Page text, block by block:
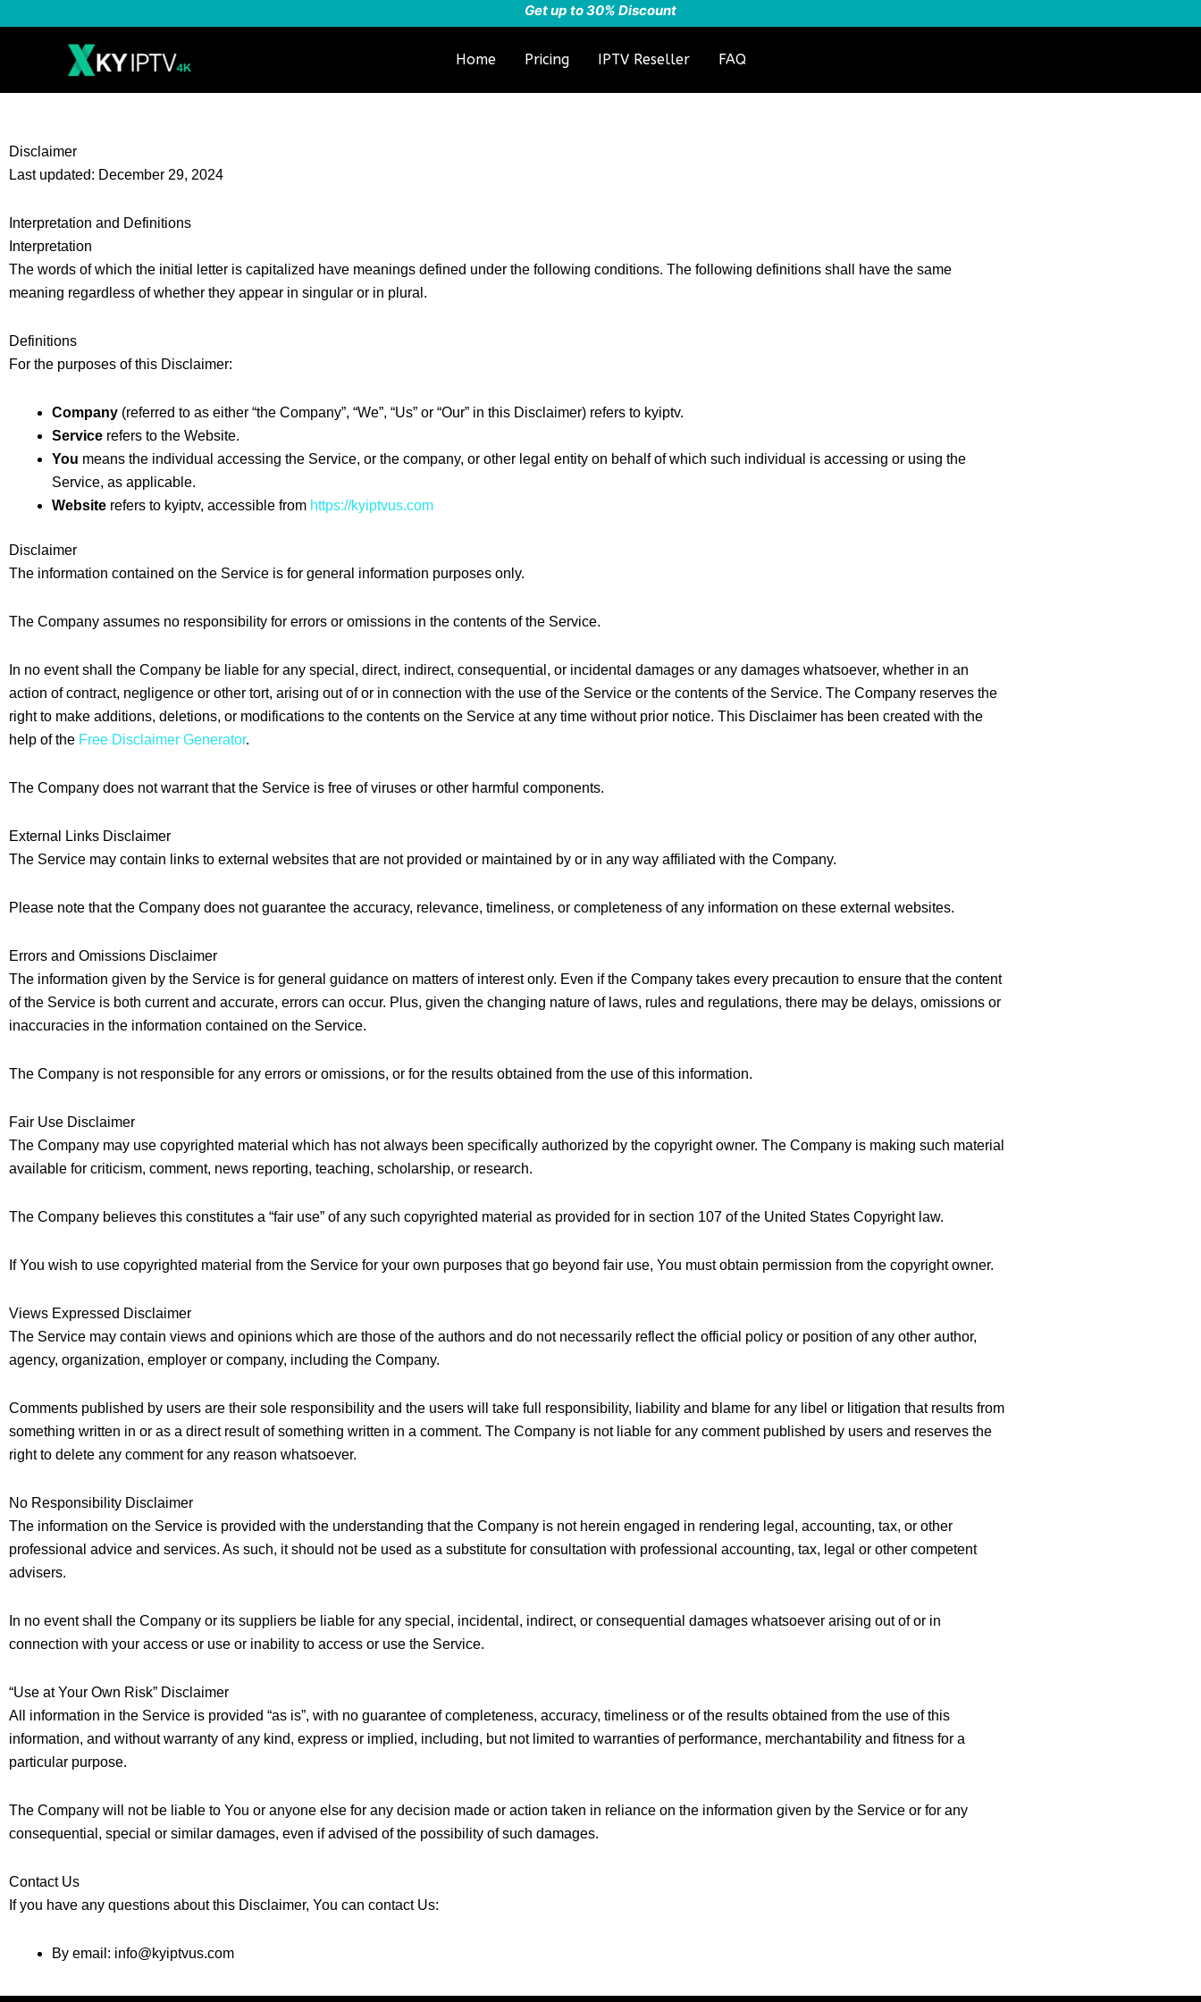
Get up to 30% Discount
Home Pricing IPTV Reseller FAQ
Disclaimer
Last updated: December 29, 2024
Interpretation and Definitions
Interpretation
The words of which the initial letter is capitalized have meanings defined under the following conditions. The following definitions shall have the same
meaning regardless of whether they appear in singular or in plural.
Definitions
For the purposes of this Disclaimer:
Company (referred to as either “the Company”, “We”, “Us” or “Our” in this Disclaimer) refers to kyiptv.
Service refers to the Website.
You means the individual accessing the Service, or the company, or other legal entity on behalf of which such individual is accessing or using the
Service, as applicable.
Website refers to kyiptv, accessible from https://kyiptvus.com
Disclaimer
The information contained on the Service is for general information purposes only.
The Company assumes no responsibility for errors or omissions in the contents of the Service.
In no event shall the Company be liable for any special, direct, indirect, consequential, or incidental damages or any damages whatsoever, whether in an
action of contract, negligence or other tort, arising out of or in connection with the use of the Service or the contents of the Service. The Company reserves the
right to make additions, deletions, or modifications to the contents on the Service at any time without prior notice. This Disclaimer has been created with the
help of the Free Disclaimer Generator.
The Company does not warrant that the Service is free of viruses or other harmful components.
External Links Disclaimer
The Service may contain links to external websites that are not provided or maintained by or in any way affiliated with the Company.
Please note that the Company does not guarantee the accuracy, relevance, timeliness, or completeness of any information on these external websites.
Errors and Omissions Disclaimer
The information given by the Service is for general guidance on matters of interest only. Even if the Company takes every precaution to ensure that the content
of the Service is both current and accurate, errors can occur. Plus, given the changing nature of laws, rules and regulations, there may be delays, omissions or
inaccuracies in the information contained on the Service.
The Company is not responsible for any errors or omissions, or for the results obtained from the use of this information.
Fair Use Disclaimer
The Company may use copyrighted material which has not always been specifically authorized by the copyright owner. The Company is making such material
available for criticism, comment, news reporting, teaching, scholarship, or research.
The Company believes this constitutes a “fair use” of any such copyrighted material as provided for in section 107 of the United States Copyright law.
If You wish to use copyrighted material from the Service for your own purposes that go beyond fair use, You must obtain permission from the copyright owner.
Views Expressed Disclaimer
The Service may contain views and opinions which are those of the authors and do not necessarily reflect the official policy or position of any other author,
agency, organization, employer or company, including the Company.
Comments published by users are their sole responsibility and the users will take full responsibility, liability and blame for any libel or litigation that results from
something written in or as a direct result of something written in a comment. The Company is not liable for any comment published by users and reserves the
right to delete any comment for any reason whatsoever.
No Responsibility Disclaimer
The information on the Service is provided with the understanding that the Company is not herein engaged in rendering legal, accounting, tax, or other
professional advice and services. As such, it should not be used as a substitute for consultation with professional accounting, tax, legal or other competent
advisers.
In no event shall the Company or its suppliers be liable for any special, incidental, indirect, or consequential damages whatsoever arising out of or in
connection with your access or use or inability to access or use the Service.
“Use at Your Own Risk” Disclaimer
All information in the Service is provided “as is”, with no guarantee of completeness, accuracy, timeliness or of the results obtained from the use of this
information, and without warranty of any kind, express or implied, including, but not limited to warranties of performance, merchantability and fitness for a
particular purpose.
The Company will not be liable to You or anyone else for any decision made or action taken in reliance on the information given by the Service or for any
consequential, special or similar damages, even if advised of the possibility of such damages.
Contact Us
If you have any questions about this Disclaimer, You can contact Us:
By email: info@kyiptvus.com